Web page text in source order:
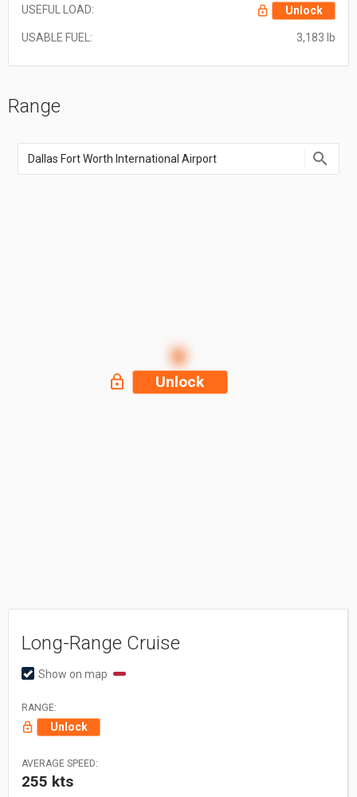
USEFUL LOAD: Unlock
USABLE FUEL: 3,183 lb
Range
Unlock
Enter
Long-Range Cruise
Show on map
RANGE:
Unlock
AVERAGE SPEED:
255 kts